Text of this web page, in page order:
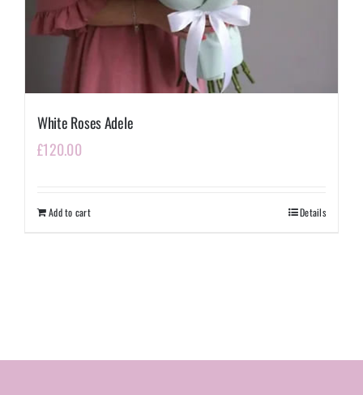
White Roses Adele
£120.00
Add to cart Details